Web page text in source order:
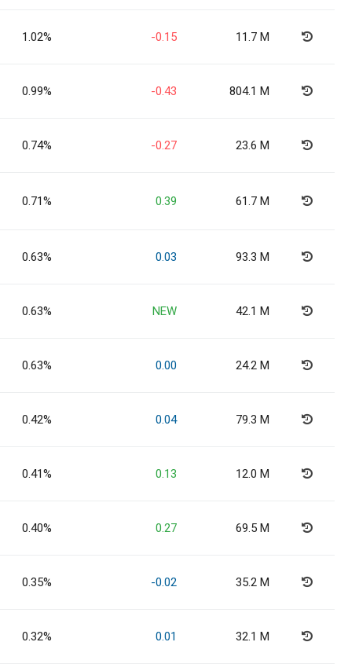
1.02% -0.15 11.7 M
0.99% -0.43 804.1 M
0.74% -0.27 23.6 M
0.71% 0.39 61.7 M
0.63% 0.03 93.3 M
0.63% NEW 42.1 M
0.63% 0.00 24.2 M
0.42% 0.04 79.3 M
0.41% 0.13 12.0 M
0.40% 0.27 69.5 M
0.35% -0.02 35.2 M
0.32% 0.01 32.1 M